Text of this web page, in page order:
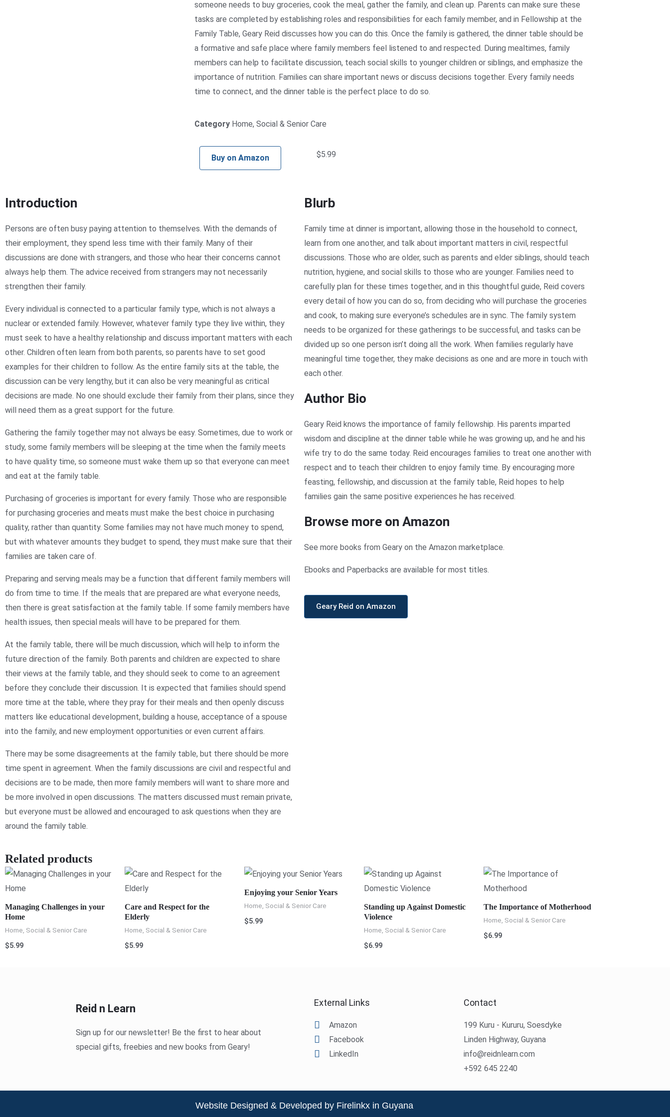
someone needs to buy groceries, cook the meal, gather the family, and clean up. Parents can make sure these
tasks are completed by establishing roles and responsibilities for each family member, and in Fellowship at the
Family Table, Geary Reid discusses how you can do this. Once the family is gathered, the dinner table should be
a formative and safe place where family members feel listened to and respected. During mealtimes, family
members can help to facilitate discussion, teach social skills to younger children or siblings, and emphasize the
importance of nutrition. Families can share important news or discuss decisions together. Every family needs
time to connect, and the dinner table is the perfect place to do so.
Category Home, Social & Senior Care
Buy on Amazon $5.99
Introduction
Persons are often busy paying attention to themselves. With the demands of
their employment, they spend less time with their family. Many of their
discussions are done with strangers, and those who hear their concerns cannot
always help them. The advice received from strangers may not necessarily
strengthen their family.
Every individual is connected to a particular family type, which is not always a
nuclear or extended family. However, whatever family type they live within, they
must seek to have a healthy relationship and discuss important matters with each
other. Children often learn from both parents, so parents have to set good
examples for their children to follow. As the entire family sits at the table, the
discussion can be very lengthy, but it can also be very meaningful as critical
decisions are made. No one should exclude their family from their plans, since they
will need them as a great support for the future.
Gathering the family together may not always be easy. Sometimes, due to work or
study, some family members will be sleeping at the time when the family meets
to have quality time, so someone must wake them up so that everyone can meet
and eat at the family table.
Purchasing of groceries is important for every family. Those who are responsible
for purchasing groceries and meats must make the best choice in purchasing
quality, rather than quantity. Some families may not have much money to spend,
but with whatever amounts they budget to spend, they must make sure that their
families are taken care of.
Preparing and serving meals may be a function that different family members will
do from time to time. If the meals that are prepared are what everyone needs,
then there is great satisfaction at the family table. If some family members have
health issues, then special meals will have to be prepared for them.
At the family table, there will be much discussion, which will help to inform the
future direction of the family. Both parents and children are expected to share
their views at the family table, and they should seek to come to an agreement
before they conclude their discussion. It is expected that families should spend
more time at the table, where they pray for their meals and then openly discuss
matters like educational development, building a house, acceptance of a spouse
into the family, and new employment opportunities or even current affairs.
There may be some disagreements at the family table, but there should be more
time spent in agreement. When the family discussions are civil and respectful and
decisions are to be made, then more family members will want to share more and
be more involved in open discussions. The matters discussed must remain private,
but everyone must be allowed and encouraged to ask questions when they are
around the family table.
Blurb
Family time at dinner is important, allowing those in the household to connect,
learn from one another, and talk about important matters in civil, respectful
discussions. Those who are older, such as parents and elder siblings, should teach
nutrition, hygiene, and social skills to those who are younger. Families need to
carefully plan for these times together, and in this thoughtful guide, Reid covers
every detail of how you can do so, from deciding who will purchase the groceries
and cook, to making sure everyone’s schedules are in sync. The family system
needs to be organized for these gatherings to be successful, and tasks can be
divided up so one person isn’t doing all the work. When families regularly have
meaningful time together, they make decisions as one and are more in touch with
each other.
Author Bio
Geary Reid knows the importance of family fellowship. His parents imparted
wisdom and discipline at the dinner table while he was growing up, and he and his
wife try to do the same today. Reid encourages families to treat one another with
respect and to teach their children to enjoy family time. By encouraging more
feasting, fellowship, and discussion at the family table, Reid hopes to help
families gain the same positive experiences he has received.
Browse more on Amazon
See more books from Geary on the Amazon marketplace.
Ebooks and Paperbacks are available for most titles.
Geary Reid on Amazon
Related products
Managing Challenges in your
Home
Home, Social & Senior Care
$5.99
Care and Respect for the
Elderly
Home, Social & Senior Care
$5.99
Enjoying your Senior Years
Home, Social & Senior Care
$5.99
Standing up Against Domestic
Violence
Home, Social & Senior Care
$6.99
The Importance of Motherhood
Home, Social & Senior Care
$6.99
Reid n Learn
Sign up for our newsletter! Be the first to hear about
special gifts, freebies and new books from Geary!
External Links
Amazon
Facebook
LinkedIn
Contact
199 Kuru - Kururu, Soesdyke
Linden Highway, Guyana
info@reidnlearn.com
+592 645 2240
Website Designed & Developed by Firelinkx in Guyana